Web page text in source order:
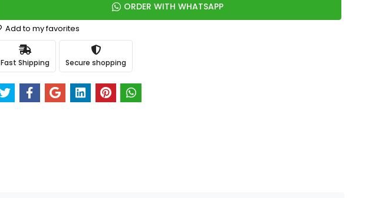
ORDER WITH WHATSAPP
Add to my favorites
Fast Shipping Secure shopping